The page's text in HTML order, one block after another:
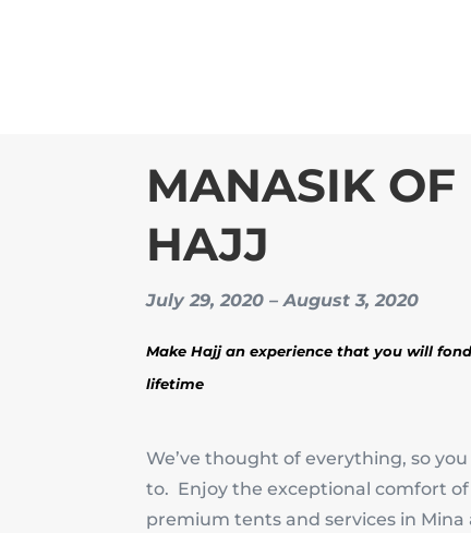
MANASIK OF
HAJJ
July 29, 2020 – August 3, 2020
Make Hajj an experience that you will
lifetime
We’ve thought of everything, so you
to. Enjoy the exceptional comfort
premium tents and services in Mina